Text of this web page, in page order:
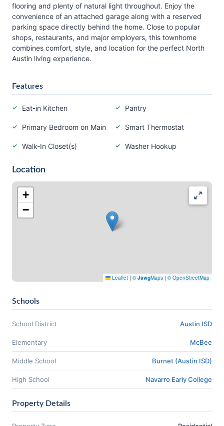
flooring and plenty of natural light throughout. Enjoy the
convenience of an attached garage along with a reserved
parking space directly behind the home. Close to popular
shops, restaurants, and major employers, this townhome
combines comfort, style, and location for the perfect North
Austin living experience.
Features
Eat-in Kitchen Pantry
Primary Bedroom on Main Smart Thermostat
Walk-In Closet(s) Washer Hookup
Location
+
−
Leaflet | ©JawgMaps | © OpenStreetMap
Schools
School District Austin ISD
Elementary McBee
Middle School Burnet (Austin ISD)
High School Navarro Early College
Property Details